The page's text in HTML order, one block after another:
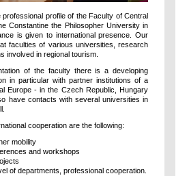
professional profile of the Faculty of Central
Constantine the Philosopher University in
is given to international presence. Our
faculties of various universities, research
involved in regional tourism.
of the faculty there is a developing
in particular with partner institutions of a
Europe - in the Czech Republic, Hungary
have contacts with several universities in
cooperation are the following:
mobility
and workshops
of departments, professional cooperation.